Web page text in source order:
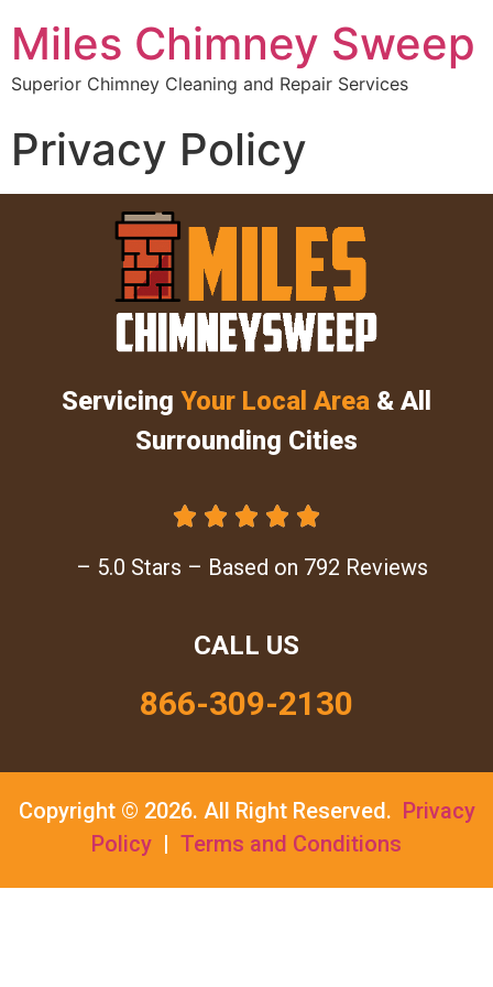
Miles Chimney Sweep
Superior Chimney Cleaning and Repair Services
Privacy Policy
Servicing Your Local Area & All
Surrounding Cities
    
– 5.0 Stars – Based on 792 Reviews
CALL US
866-309-2130
Copyright © 2026. All Right Reserved. Privacy
Policy
Terms and Conditions